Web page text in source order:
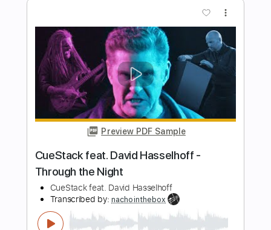
Length 00:00-01:20(Incomplete)
Delivery Files PDF, Guitar Pro
Includes
Audio-Synced Banjo Vocals
Inc. Lyrics Tuning G# D# G# C# D#
Tablature
Instant Delivery
Add to Cart